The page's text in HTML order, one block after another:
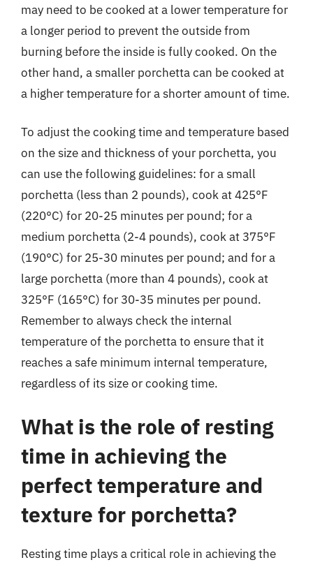
may need to be cooked at a lower temperature for
a longer period to prevent the outside from
burning before the inside is fully cooked. On the
other hand, a smaller porchetta can be cooked at
a higher temperature for a shorter amount of time.
To adjust the cooking time and temperature based
on the size and thickness of your porchetta, you
can use the following guidelines: for a small
porchetta (less than 2 pounds), cook at 425°F
(220°C) for 20-25 minutes per pound; for a
medium porchetta (2-4 pounds), cook at 375°F
(190°C) for 25-30 minutes per pound; and for a
large porchetta (more than 4 pounds), cook at
325°F (165°C) for 30-35 minutes per pound.
Remember to always check the internal
temperature of the porchetta to ensure that it
reaches a safe minimum internal temperature,
regardless of its size or cooking time.
What is the role of resting
time in achieving the
perfect temperature and
texture for porchetta?
Resting time plays a critical role in achieving the